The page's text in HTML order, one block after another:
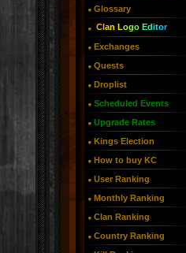
Glossary
Clan Logo Editor
Exchanges
Quests
Droplist
Scheduled Events
Upgrade Rates
Kings Election
How to buy KC
User Ranking
Monthly Ranking
Clan Ranking
Country Ranking